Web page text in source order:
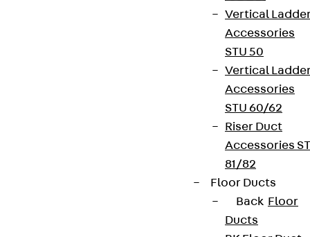
Vertical
Accessories
STU 50
Vertical
Accessories
STU 60/62
Riser Duct
Accessories ST
81/82
Floor Ducts
Back Floor
Ducts